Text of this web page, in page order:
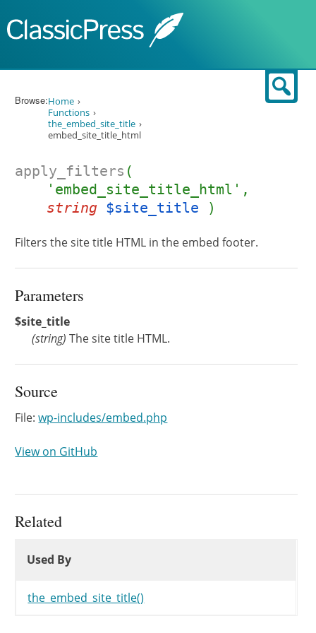
Browse:Home
Functions
the_embed_site_title
embed_site_title_html
apply_filters (
'embed_site_title_html',
string $site_title )
Filters the site title HTML in the embed footer.
Parameters
$site_title
(string) The site title HTML.
Source
File:wp-includes/embed.php
View on GitHub
Related
Used By
the_embed_site_title()